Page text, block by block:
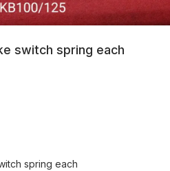
switch spring each
spring each